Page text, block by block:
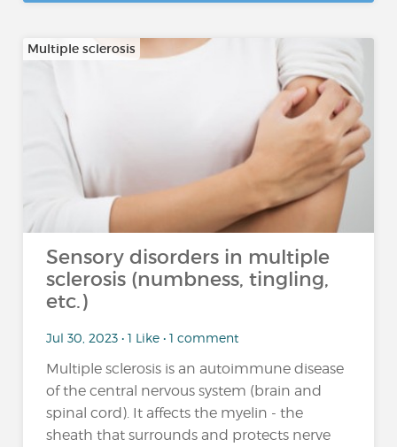
Multiple sclerosis
Sensory disorders in multiple
sclerosis (numbness, tingling,
etc.)
Jul 30, 2023 • 1 Like • 1 comment
Multiple sclerosis is an autoimmune disease
of the central nervous system (brain and
spinal cord). It affects the myelin - the
sheath that surrounds and protects nerve